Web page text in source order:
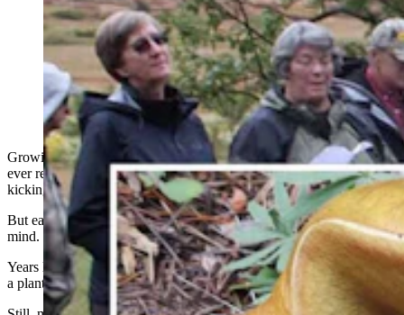
A “ridiculous" project digging through rabbit poop led
Jack States — aka Lander's Mushroom Man — to
discover a famous mold and 12 new species of truffles.
His research has changed how scientists view wildlife
diseases and has reshaped forest management. (Fremont
County Museum System)
Growing up, the only mushrooms retired mycologist Jack States
ever really noticed were puffballs. They were great targets for
kicking down the street.
But eating them? Forget about it. That was the last thing on States’
mind.
Years later as a young graduate student, he had his heart set on being
a plant ecologist.